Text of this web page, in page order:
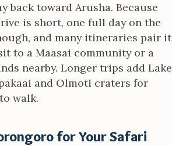
back toward Arusha. Because
is short, one full day on the
and many itineraries pair it
to a Maasai community or a
nearby. Longer trips add Lake
and Olmoti craters for
walk.
for Your Safari